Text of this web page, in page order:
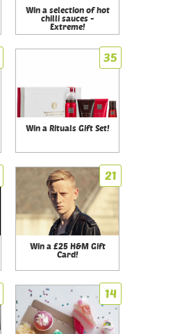
Win a selection of hot
chilli sauces -
Extreme!
35
Win a Rituals Gift Set!
21
Win a £25 H&M Gift
Card!
14